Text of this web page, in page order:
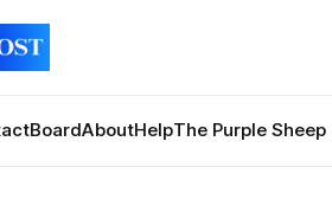
BoardAboutHelpThe Purple Sheep